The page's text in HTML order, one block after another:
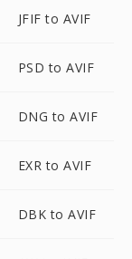
JFIF to AVIF
PSD to AVIF
DNG to AVIF
EXR to AVIF
DBK to AVIF